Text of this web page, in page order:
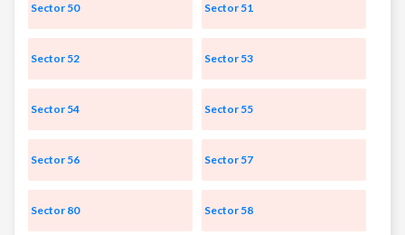
Sector 50 Sector 51
Sector 52 Sector 53
Sector 54 Sector 55
Sector 56 Sector 57
Sector 80 Sector 58